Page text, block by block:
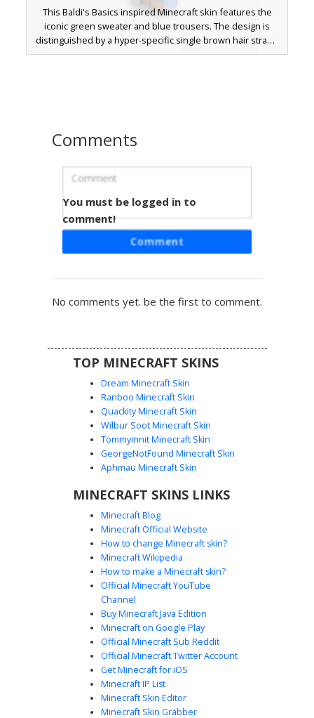
This Baldi's Basics inspired Minecraft skin features the
iconic green sweater and blue trousers. The design is
distinguished by a hyper-specific single brown hair strand
on a bald scalp and a wide, red-lipped grinning mouth.
Baldi Teacher with Red Smile and Lime
This Baldi's Basics inspired Minecraft skin features the
iconic teacher with a prominent flat red smile and wide
the classic edutainment horror aesthetic with simple color
blocking and a distinct bald head.
Baldi with Single Hair
A classic Minecraft skin featuring the iconic school teacher
bright red smile. This design utilizes a vibrant lime green
low-poly aesthetic of the original educational horror game
protagonist. Perfect for players looking for a recognizable
meme skin or a retro gaming look.
Single Hair Baldi Skin
This Baldi character skin features a lime green sweater
and blue trousers, distinguished by a single pixelated
Comments
You must be logged in to
comment!
Comment
No comments yet. be the first to comment.
TOP MINECRAFT SKINS
Dream Minecraft Skin
Ranboo Minecraft Skin
Quackity Minecraft Skin
Wilbur Soot Minecraft Skin
Tommyinnit Minecraft Skin
GeorgeNotFound Minecraft Skin
Aphmau Minecraft Skin
MINECRAFT SKINS LINKS
Minecraft Blog
Minecraft Official Website
How to change Minecraft skin?
Minecraft Wikipedia
How to make a Minecraft skin?
Official Minecraft YouTube
Channel
Buy Minecraft Java Edition
Minecraft on Google Play
Official Minecraft Sub Reddit
Official Minecraft Twitter Account
Get Minecraft for iOS
Minecraft IP List
Minecraft Skin Editor
Minecraft Skin Grabber